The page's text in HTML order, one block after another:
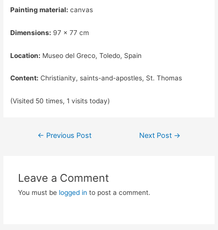
Painting material: canvas
Dimensions: 97 x 77 cm
Location: Museo del Greco, Toledo, Spain
Content: Christianity, saints-and-apostles, St. Thomas
(Visited 50 times, 1 visits today)
Post
← Previous Post Next Post →
Leave a Comment
You must be logged in to post a comment.